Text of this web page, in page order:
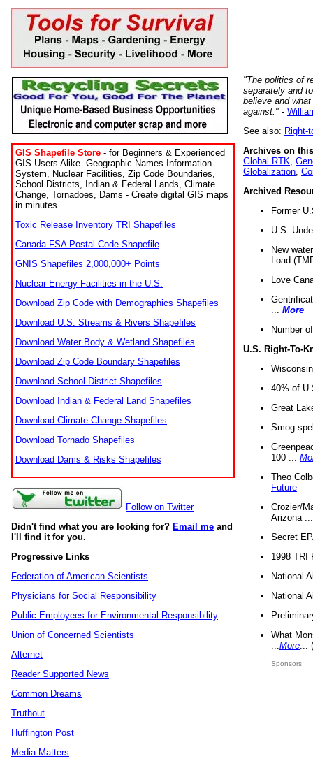
GIS Shapefile Store - for Beginners & Experienced
GIS Users Alike. Geographic Names Information
System, Nuclear Facilities, Zip Code Boundaries,
School Districts, Indian & Federal Lands, Climate
Change, Tornadoes, Dams - Create digital GIS maps
in minutes.
Toxic Release Inventory TRI Shapefiles
Canada FSA Postal Code Shapefile
GNIS Shapefiles 2,000,000+ Points
Nuclear Energy Facilities in the U.S.
Download Zip Code with Demographics Shapefiles
Download U.S. Streams & Rivers Shapefiles
Download Water Body & Wetland Shapefiles
Download Zip Code Boundary Shapefiles
Download School District Shapefiles
Download Indian & Federal Land Shapefiles
Download Climate Change Shapefiles
Download Tornado Shapefiles
Download Dams & Risks Shapefiles
Follow on Twitter
Didn't find what you are looking for? Email me and
I'll find it for you.
Progressive Links
Federation of American Scientists
Physicians for Social Responsibility
Public Employees for Environmental Responsibility
Union of Concerned Scientists
Alternet
Reader Supported News
Common Dreams
Truthout
Huffington Post
Media Matters
"The politics of
separately and
believe and
against." -
See also: Right-
Archives on
Global RTK
Globalization
Archived
Former
U.S.
New
Load
Love
More
Number
U.S. Right-To-
40% of
Great
Smog
100 ...
Theo
Future
Crozier/
Arizona
Secret
1998 TRI
National
National
What
More
Sponsors